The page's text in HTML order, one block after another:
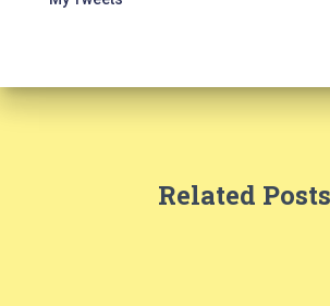
Related Posts